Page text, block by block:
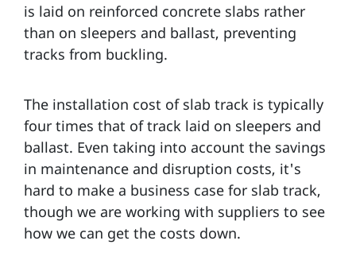
is laid on reinforced concrete slabs rather
than on sleepers and ballast, preventing
tracks from buckling.
The installation cost of slab track is typically
four times that of track laid on sleepers and
ballast. Even taking into account the savings
in maintenance and disruption costs, it's
hard to make a business case for slab track,
though we are working with suppliers to see
how we can get the costs down.